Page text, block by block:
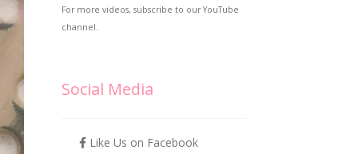
For more videos, subscribe to our YouTube
channel.
Social Media
Like Us on Facebook